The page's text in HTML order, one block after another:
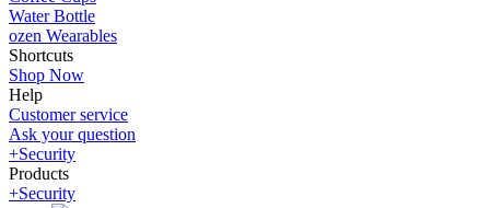
Water Bottle
ozen Wearables
Shortcuts
Shop Now
Help
Customer service
Ask your question
+Security
Products
+Security